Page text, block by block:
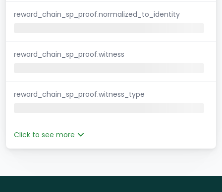
reward_chain_sp_proof.normalized_to_identity
reward_chain_sp_proof.witness
reward_chain_sp_proof.witness_type
Click to see more